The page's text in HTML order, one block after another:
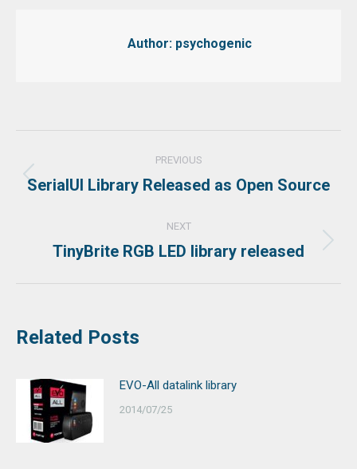
Author: psychogenic
navigation
PREVIOUS
Previous
SerialUI Library Released as Open Source
NEXT
Next
TinyBrite RGB LED library released
Related Posts
EVO-All datalink library
2014/07/25